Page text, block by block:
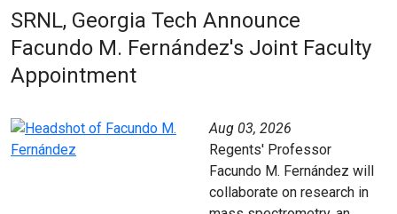
SRNL, Georgia Tech Announce
Facundo M. Fernández's Joint Faculty
Appointment
Aug 03, 2026
Regents' Professor
Facundo M. Fernández will
collaborate on research in